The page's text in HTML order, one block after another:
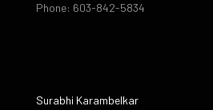
Phone: 603-842-5834
Surabhi Karambelkar